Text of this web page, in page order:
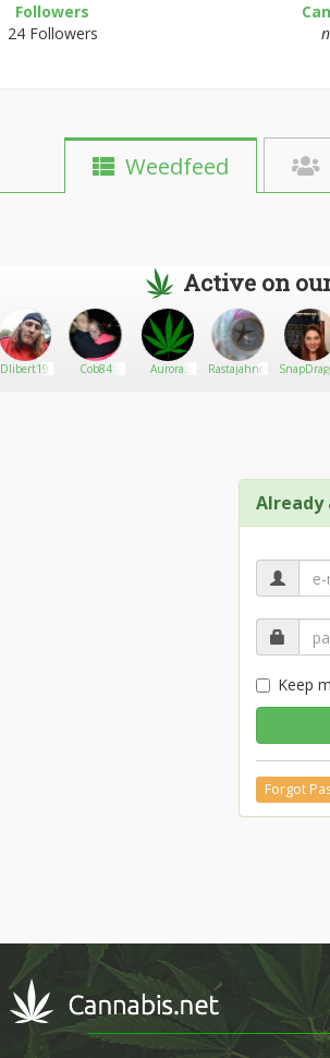
Followers
24 Followers
Weedfeed
Active on
Dlibert19 Cob84
Aurora
Rastajahnow
Already
Keep
Forgot